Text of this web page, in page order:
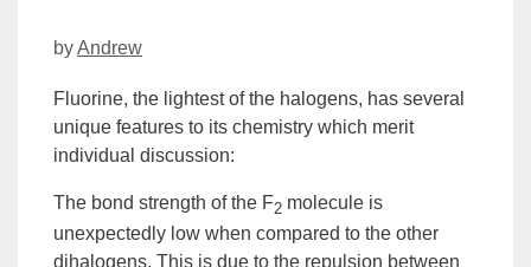
byAndrew
Fluorine, the lightest of the halogens, has several
unique features to its chemistry which merit
individual discussion:
The bond strength of the F2 molecule is
unexpectedly low when compared to the other
dihalogens. This is due to the repulsion between